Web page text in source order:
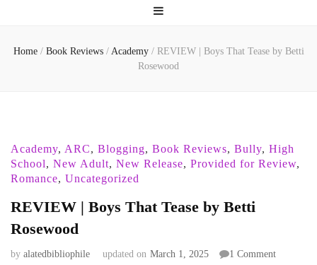
Home / Book Reviews / Academy / REVIEW | Boys That Tease by Betti
Rosewood
Academy, ARC, Blogging, Book Reviews, Bully, High
School, New Adult, New Release, Provided for Review,
Romance, Uncategorized
REVIEW | Boys That Tease by Betti
Rosewood
by alatedbibliophile updated on March 1, 2025 1 Commenton